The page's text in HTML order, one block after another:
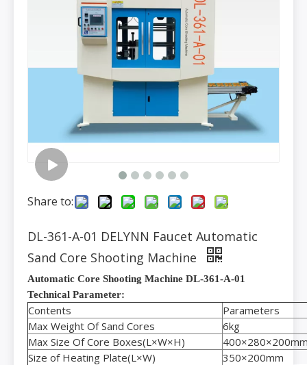
Share to:
DL-361-A-01 DELYNN Faucet Automatic
Sand Core Shooting Machine
Automatic Core Shooting Machine DL-361-A-01
Technical Parameter:
Contents
Parameters
Max Weight Of Sand Cores
6kg
Max Size Of Core Boxes(L×W×H)
Size of Heating Plate(L×W)
350×200mm